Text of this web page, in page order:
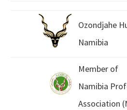
Ozondjahe
Namibia
Member of
Namibia
Association